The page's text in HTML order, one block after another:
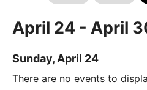
April 24 - April
Sunday, April 24
There are no events to